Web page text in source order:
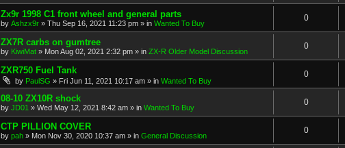
Zx9r 1998 C1 front wheel and general parts
by Ashzx9r » Thu Sep 16, 2021 11:23 pm » in Wanted To Buy
0
ZX7R carbs on gumtree
by KiwiMat » Mon Aug 02, 2021 2:32 pm » in ZX-R Older Model Discussion
0
ZXR750 Fuel Tank
by PaulSG » Fri Jun 11, 2021 10:17 am » in Wanted To Buy
0
08-10 ZX10R shock
by JD01 » Wed May 12, 2021 8:42 am » in Wanted To Buy
0
CTP PILLION COVER
by pah » Mon Nov 30, 2020 10:37 am » in General Discussion
0